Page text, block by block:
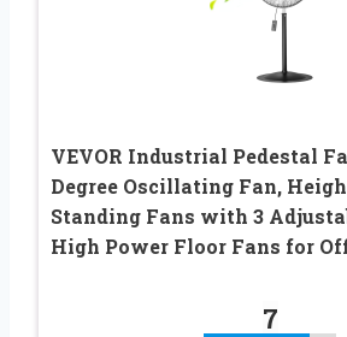
VEVOR Industrial Pedestal
Degree Oscillating Fan,
Standing Fans with 3
High Power Floor Fans for
7